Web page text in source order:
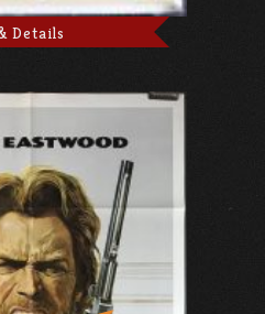
Details